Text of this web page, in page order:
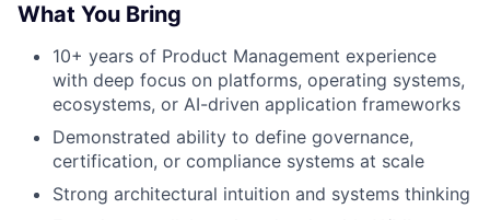
What You Bring
10+ years of Product Management experience
with deep focus on platforms, operating systems,
ecosystems, or AI-driven application frameworks
Demonstrated ability to define governance,
certification, or compliance systems at scale
Strong architectural intuition and systems thinking